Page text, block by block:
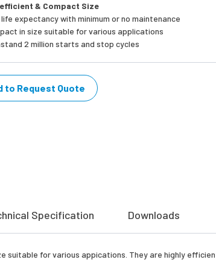
& Compact Size
expectancy with minimum or no maintenance
in size suitable for various applications
2 million starts and stop cycles
to Request Quote
Specification Downloads
suitable for various appications. They are highly